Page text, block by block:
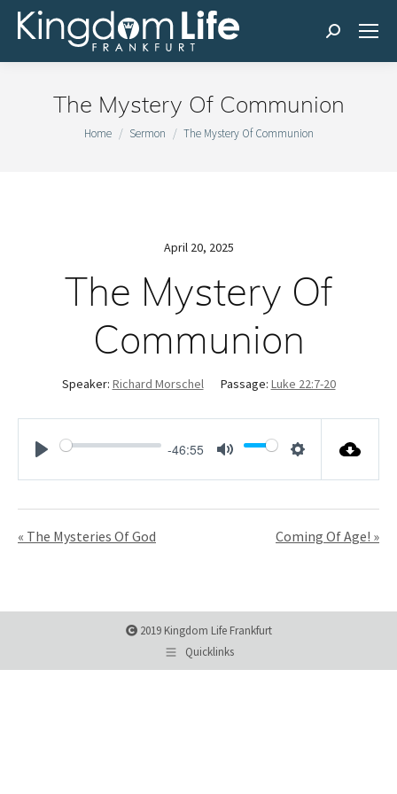
Search:
The Mystery Of Communion
You are here:
Home Sermon The Mystery Of Communion
April 20, 2025
The Mystery Of
Communion
Speaker: Richard Morschel Passage: Luke 22:7-20
-46:55
« The Mysteries Of God Coming Of Age! »
2019 Kingdom Life Frankfurt
Quicklinks